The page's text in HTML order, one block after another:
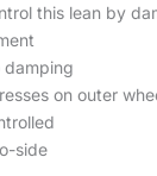
this lean by
damping
on outer
side